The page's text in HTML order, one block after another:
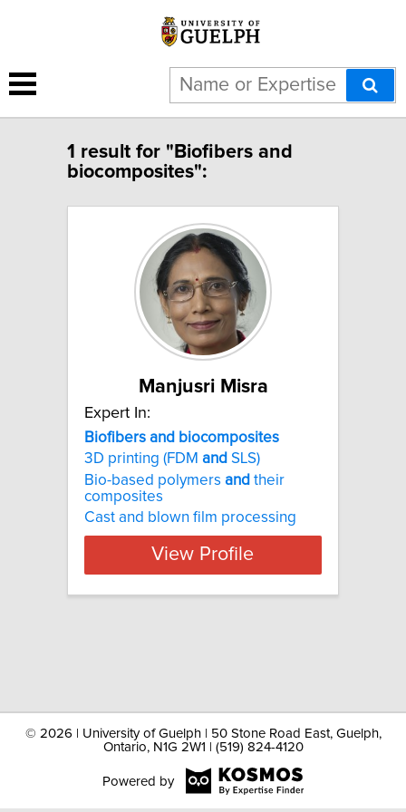
1 result for "Biofibers and
biocomposites":
Manjusri Misra
Expert In:
Biofibers and biocomposites
3D printing (FDM and SLS)
Bio-based polymers and their
composites
Cast and blown film processing
View Profile
© 2026 | University of Guelph | 50 Stone Road East, Guelph,
Ontario, N1G 2W1 | (519) 824-4120
Powered by